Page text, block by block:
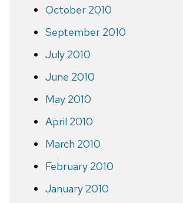
October 2010
September 2010
July 2010
June 2010
May 2010
April 2010
March 2010
February 2010
January 2010